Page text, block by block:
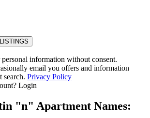
information without consent.
email you offers and information
search. Privacy Policy
Login
"n" Apartment Names: